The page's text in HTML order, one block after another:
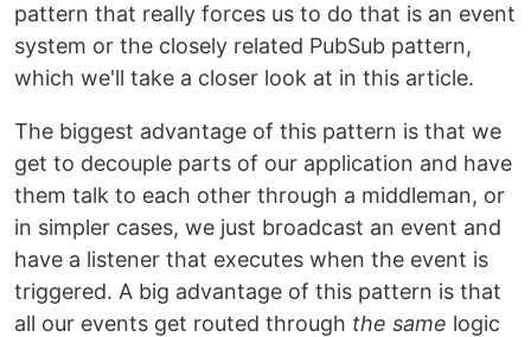
pattern that really forces us to do that is an event
system or the closely related PubSub pattern,
which we'll take a closer look at in this article.
The biggest advantage of this pattern is that we
get to decouple parts of our application and have
them talk to each other through a middleman, or
in simpler cases, we just broadcast an event and
have a listener that executes when the event is
triggered. A big advantage of this pattern is that
all our events get routed through the same logic